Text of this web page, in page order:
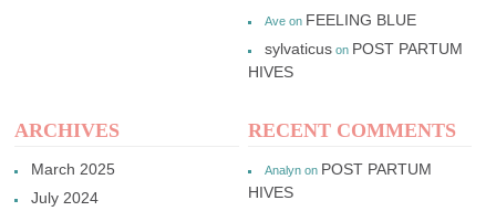
Aveon FEELING BLUE
sylvaticuson POST PARTUM
HIVES
ARCHIVES
March 2025
July 2024
RECENT COMMENTS
Analynon POST PARTUM
HIVES